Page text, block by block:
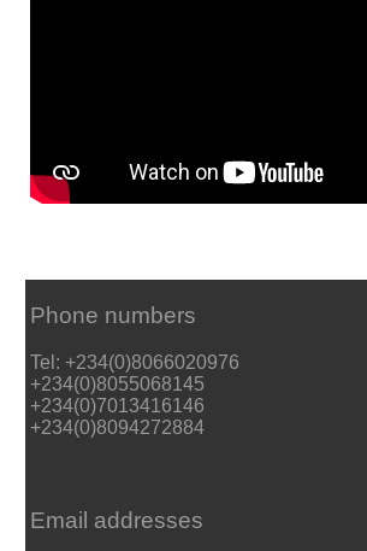
Phone numbers
Tel: +234(0)8066020976
+234(0)8055068145
+234(0)7013416146
+234(0)8094272884
Email addresses